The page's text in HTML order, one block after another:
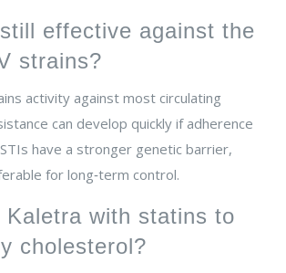
effective against the
strains?
activity against most circulating
can develop quickly if adherence
have a stronger genetic barrier,
for long‑term control.
Kaletra with statins to
cholesterol?